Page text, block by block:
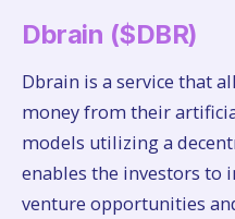
Dbrain ($DBR)
Dbrain is a service that
money from their
models utilizing a
enables the investors to
venture opportunities